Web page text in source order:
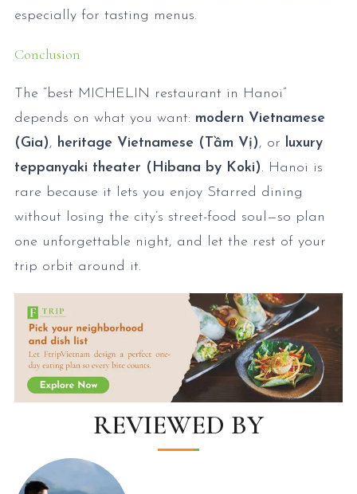
especially for tasting menus.
Conclusion
The “best MICHELIN restaurant in Hanoi”
depends on what you want: modern Vietnamese
(Gia), heritage Vietnamese (Tầm Vị), or luxury
teppanyaki theater (Hibana by Koki). Hanoi is
rare because it lets you enjoy Starred dining
without losing the city’s street-food soul—so plan
one unforgettable night, and let the rest of your
trip orbit around it.
REVIEWED BY